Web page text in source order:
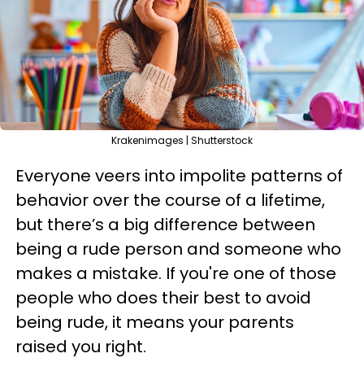
Krakenimages | Shutterstock
Everyone veers into impolite patterns of
behavior over the course of a lifetime,
but there’s a big difference between
being a rude person and someone who
makes a mistake. If you're one of those
people who does their best to avoid
being rude, it means your parents
raised you right.